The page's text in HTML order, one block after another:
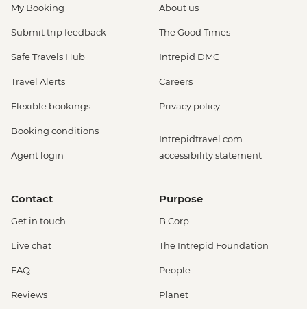
My Booking
Submit trip feedback
Safe Travels Hub
Travel Alerts
Flexible bookings
Booking conditions
Agent login
About us
The Good Times
Intrepid DMC
Careers
Privacy policy
Intrepidtravel.com
accessibility statement
Contact
Get in touch
Live chat
FAQ
Reviews
Purpose
B Corp
The Intrepid Foundation
People
Planet